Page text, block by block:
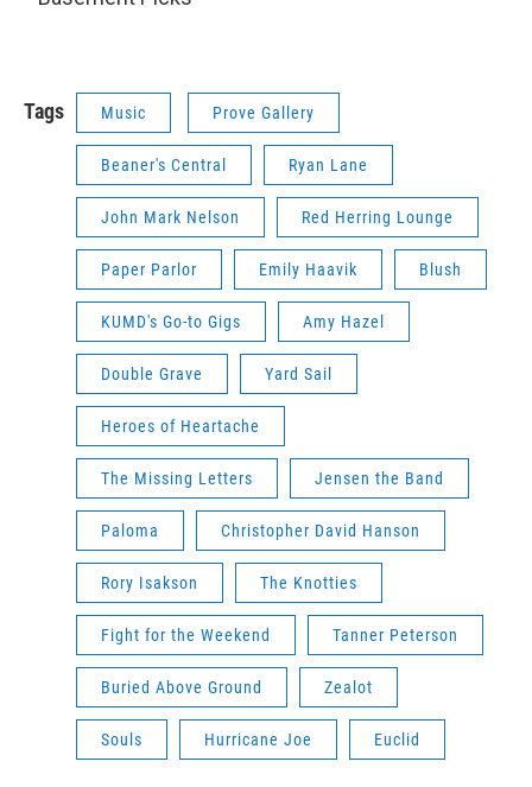
Tags Music Prove Gallery
Beaner's Central Ryan Lane
John Mark Nelson Red Herring Lounge
Paper Parlor Emily Haavik Blush
KUMD's Go-to Gigs Amy Hazel
Double Grave Yard Sail
Heroes of Heartache
The Missing Letters Jensen the Band
Paloma Christopher David Hanson
Rory Isakson The Knotties
Fight for the Weekend Tanner Peterson
Buried Above Ground Zealot
Souls Hurricane Joe Euclid